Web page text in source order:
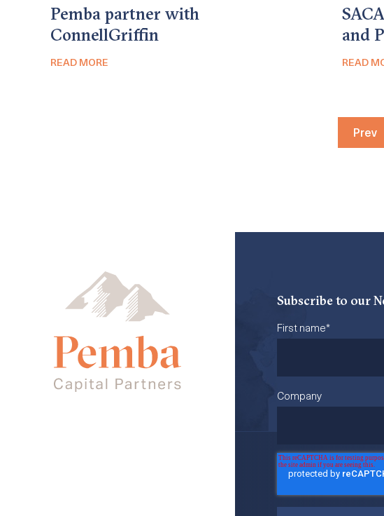
Pemba partner with
ConnellGriffin
READ MORE
and
READ
Prev
Subscribe to our
First name*
Company